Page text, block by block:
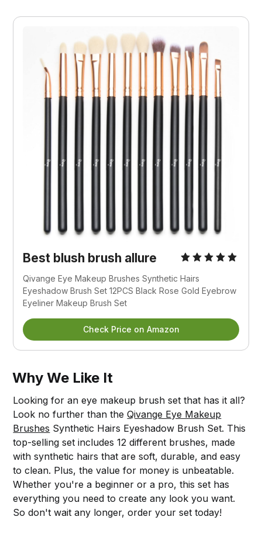
Best blush brush allure
Qivange Eye Makeup Brushes Synthetic Hairs
Eyeshadow Brush Set 12PCS Black Rose Gold Eyebrow
Eyeliner Makeup Brush Set
Check Price on Amazon
Why We Like It
Looking for an eye makeup brush set that has it all?
Look no further than theQivange Eye Makeup
Brushes Synthetic Hairs Eyeshadow Brush Set. This
top-selling set includes 12 different brushes, made
with synthetic hairs that are soft, durable, and easy
to clean. Plus, the value for money is unbeatable.
Whether you're a beginner or a pro, this set has
everything you need to create any look you want.
So don't wait any longer, order your set today!